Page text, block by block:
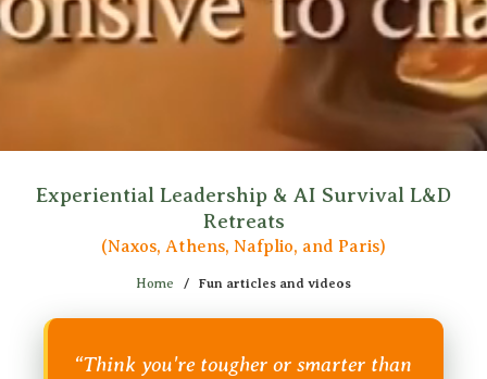
Experiential Leadership & AI Survival L&D
Retreats
(Naxos, Athens, Nafplio, and Paris)
Home / Fun articles and videos
“Think you're tougher or smarter than